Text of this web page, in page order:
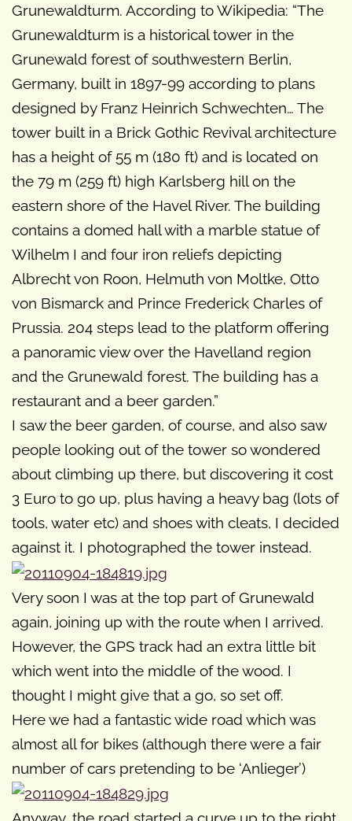
Grunewaldturm. According to Wikipedia: “The
Grunewaldturm is a historical tower in the
Grunewald forest of southwestern Berlin,
Germany, built in 1897-99 according to plans
designed by Franz Heinrich Schwechten… The
tower built in a Brick Gothic Revival architecture
has a height of 55 m (180 ft) and is located on
the 79 m (259 ft) high Karlsberg hill on the
eastern shore of the Havel River. The building
contains a domed hall with a marble statue of
Wilhelm I and four iron reliefs depicting
Albrecht von Roon, Helmuth von Moltke, Otto
von Bismarck and Prince Frederick Charles of
Prussia. 204 steps lead to the platform offering
a panoramic view over the Havelland region
and the Grunewald forest. The building has a
restaurant and a beer garden.”
I saw the beer garden, of course, and also saw
people looking out of the tower so wondered
about climbing up there, but discovering it cost
3 Euro to go up, plus having a heavy bag (lots of
tools, water etc) and shoes with cleats, I decided
against it. I photographed the tower instead.
Very soon I was at the top part of Grunewald
again, joining up with the route when I arrived.
However, the GPS track had an extra little bit
which went into the middle of the wood. I
thought I might give that a go, so set off.
Here we had a fantastic wide road which was
almost all for bikes (although there were a fair
number of cars pretending to be ‘Anlieger’)